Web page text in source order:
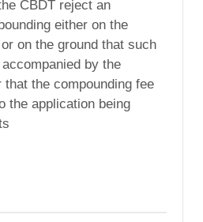
CBDT reject an
either on the
on the ground that such
by the
that the compounding fee
the application being